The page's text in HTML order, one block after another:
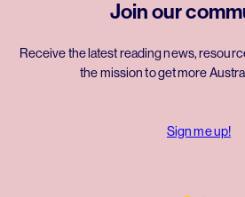
Join our
Receive the latest reading news,
the mission to get more
Sign me up!